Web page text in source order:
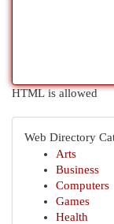
HTML is allowed
Web Directory
Arts
Business
Computers
Games
Health